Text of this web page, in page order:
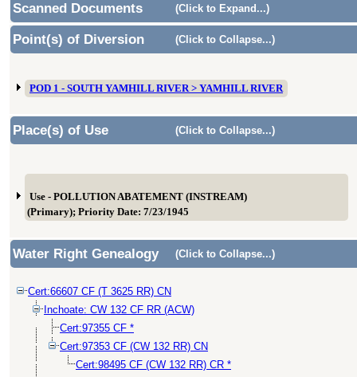
Scanned Documents (Click to Expand...)
Point(s) of Diversion (Click to Collapse...)
POD 1 - SOUTH YAMHILL RIVER > YAMHILL RIVER
Place(s) of Use (Click to Collapse...)
Use - POLLUTION ABATEMENT (INSTREAM)
(Primary); Priority Date: 7/23/1945
Water Right Genealogy (Click to Collapse...)
Cert:66607 CF (T 3625 RR) CN
Inchoate: CW 132 CF RR (ACW)
Cert:97355 CF *
Cert:97353 CF (CW 132 RR) CN
Cert:98495 CF (CW 132 RR) CR *